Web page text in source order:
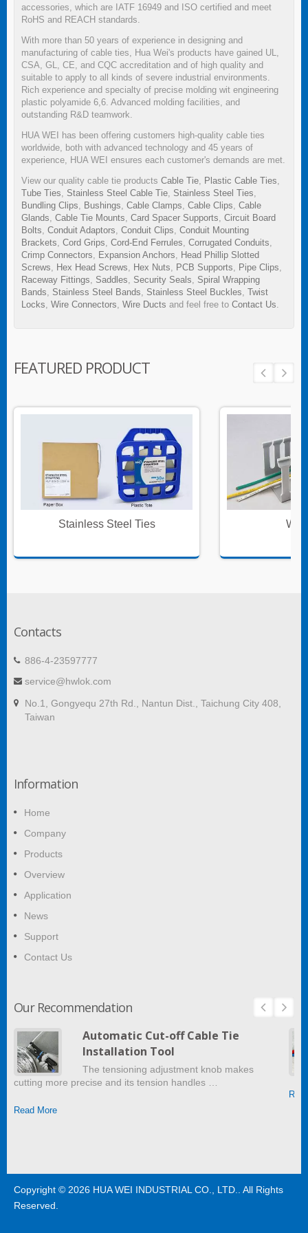
accessories, which are IATF 16949 and ISO certified and meet
RoHS and REACH standards.
With more than 50 years of experience in designing and
manufacturing of cable ties, Hua Wei's products have gained UL,
CSA, GL, CE, and CQC accreditation and of high quality and
suitable to apply to all kinds of severe industrial environments.
Rich experience and specialty of precise molding wit engineering
plastic polyamide 6,6. Advanced molding facilities, and
outstanding R&D teamwork.
HUA WEI has been offering customers high-quality cable ties
worldwide, both with advanced technology and 45 years of
experience, HUA WEI ensures each customer's demands are met.
View our quality cable tie products Cable Tie, Plastic Cable Ties,
Tube Ties, Stainless Steel Cable Tie, Stainless Steel Ties,
Bundling Clips, Bushings, Cable Clamps, Cable Clips, Cable
Glands, Cable Tie Mounts, Card Spacer Supports, Circuit Board
Bolts, Conduit Adaptors, Conduit Clips, Conduit Mounting
Brackets, Cord Grips, Cord-End Ferrules, Corrugated Conduits,
Crimp Connectors, Expansion Anchors, Head Phillip Slotted
Screws, Hex Head Screws, Hex Nuts, PCB Supports, Pipe Clips,
Raceway Fittings, Saddles, Security Seals, Spiral Wrapping
Bands, Stainless Steel Bands, Stainless Steel Buckles, Twist
Locks, Wire Connectors, Wire Ducts and feel free to Contact Us.
FEATURED PRODUCT
Stainless Steel Ties
Contacts
886-4-23597777
service@hwlok.com
No.1, Gongyequ 27th Rd., Nantun Dist., Taichung City 408,
Taiwan
Information
Home
Company
Products
Overview
Application
News
Support
Contact Us
Our Recommendation
Automatic Cut-off Cable Tie
Installation Tool
The tensioning adjustment knob makes
cutting more precise and its tension handles …
Read More
Copyright © 2026 HUA WEI INDUSTRIAL CO., LTD.. All Rights
Reserved.